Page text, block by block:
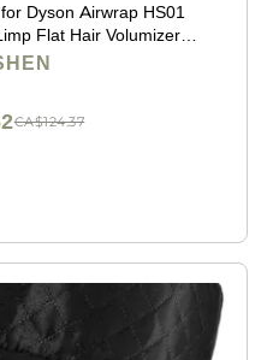
Dyson Airwrap HS01
Flat Hair Volumizer
969489-01 970750-01
CA$124.37